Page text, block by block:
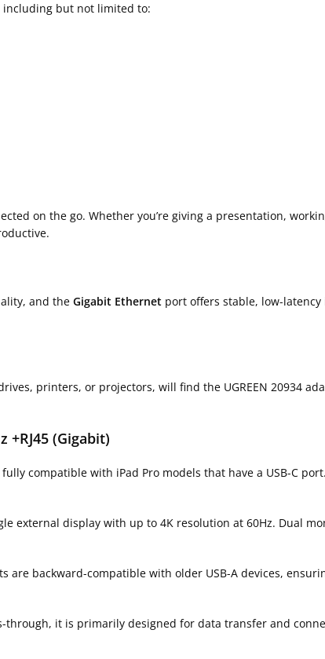
including but not limited to:
on the go. Whether you’re giving a presentation,
and the Gigabit Ethernet port offers stable, low-
printers, or projectors, will find the UGREEN 20934
+RJ45 (Gigabit)
compatible with iPad Pro models that have a USB-C
external display with up to 4K resolution at 60Hz. Dual
are backward-compatible with older USB-A devices,
through, it is primarily designed for data transfer and